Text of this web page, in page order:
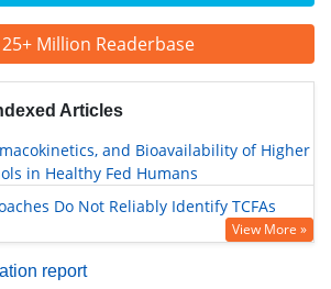
Million Readerbase
Articles
and Bioavailability of Higher
in Healthy Fed Humans
Do Not Reliably Identify TCFAs
View More »
report